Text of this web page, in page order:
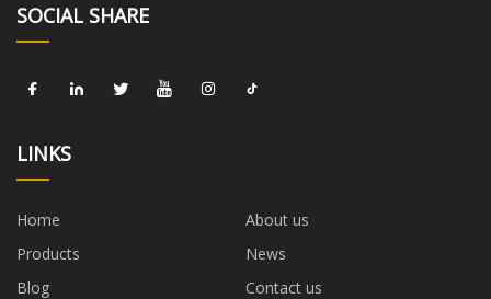
SOCIAL SHARE
LINKS
Home
About us
Products
News
Blog
Contact us